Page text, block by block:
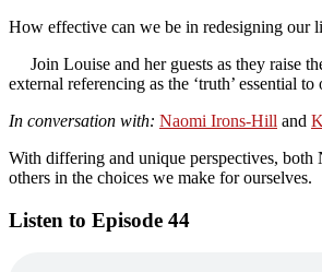
How effective can we be in redesigning our
Join Louise and her guests as they raise
external referencing as the ‘truth’ essential
In conversation with: Naomi Irons-Hill and
With differing and unique perspectives,
others in the choices we make for ourselves.
Listen to Episode 44